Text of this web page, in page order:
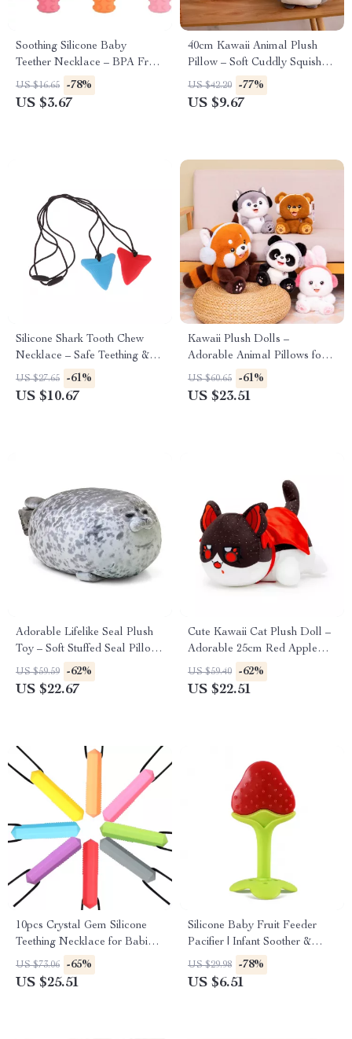
Soothing Silicone Baby
Teether Necklace – BPA Free
Sensory Chew Toy
US $16.65 -78%
US $3.67
40cm Kawaii Animal Plush
Pillow – Soft Cuddly Squishy
Zoo Plushie Toy
US $42.20 -77%
US $9.67
Silicone Shark Tooth Chew
Necklace – Safe Teething &
Sensory Relief
US $27.65 -61%
US $10.67
Kawaii Plush Dolls –
Adorable Animal Pillows for
Kids’ Rooms
US $60.65 -61%
US $23.51
Adorable Lifelike Seal Plush
Toy – Soft Stuffed Seal Pillow
for Kids & Gifts
US $59.59 -62%
US $22.67
Cute Kawaii Cat Plush Doll –
Adorable 25cm Red Apple
Cat Toy
US $59.40 -62%
US $22.51
10pcs Crystal Gem Silicone
Teething Necklace for Babies
& Kids
US $73.06 -65%
US $25.51
Silicone Baby Fruit Feeder
Pacifier | Infant Soother &
Food Nibbler
US $29.98 -78%
US $6.51